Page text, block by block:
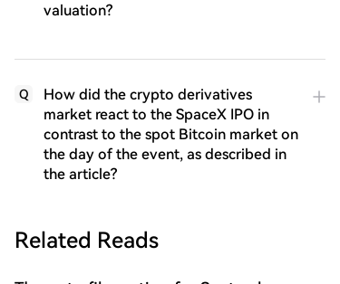
valuation?
Q
How did the crypto derivatives
market react to the SpaceX IPO in
contrast to the spot Bitcoin market on
the day of the event, as described in
the article?
Related Reads